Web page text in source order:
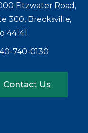
Fitzwater Road,
300, Brecksville,
44141
740-0130
Contact Us